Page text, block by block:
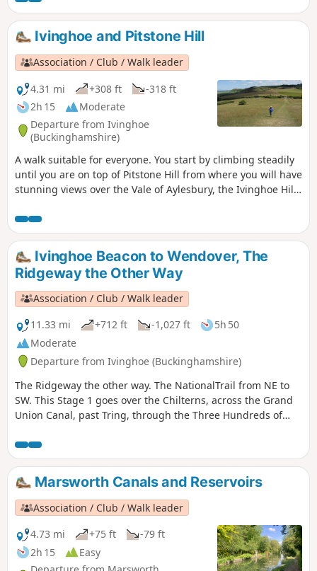
Ivinghoe and Pitstone Hill
Association / Club / Walk leader
4.31 mi
+308 ft
-318 ft
2h 15
Moderate
Departure from Ivinghoe
(Buckinghamshire)
A walk suitable for everyone. You start by climbing steadily
until you are on top of Pitstone Hill from where you will have
stunning views over the Vale of Aylesbury, the Ivinghoe Hills
you pass close to Pitstone Windmill.
Ivinghoe Beacon to Wendover, The
Ridgeway the Other Way
Association / Club / Walk leader
11.33 mi
+712 ft -1,027 ft
5h 50
Moderate
Departure from Ivinghoe (Buckinghamshire)
The Ridgeway the other way. The NationalTrail from NE to
SW. This Stage 1 goes over the Chilterns, across the Grand
Union Canal, past Tring, through the Three Hundreds of
Marsworth Canals and Reservoirs
Association / Club / Walk leader
4.73 mi
+75 ft
-79 ft
2h 15
Easy